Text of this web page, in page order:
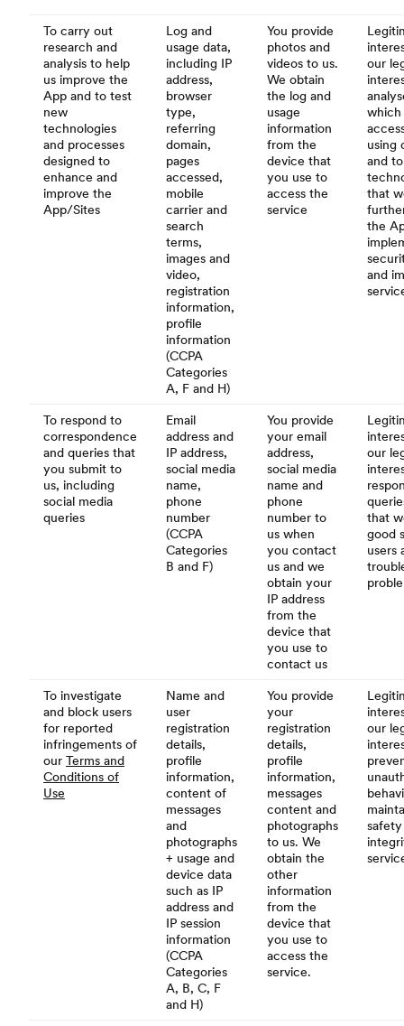
To carry out
research and
analysis to help
us improve the
App and to test
new
technologies
and processes
designed to
enhance and
improve the
App/Sites
Log and
usage data,
including IP
address,
browser
type,
referring
domain,
pages
accessed,
mobile
carrier and
search
terms,
images and
video,
registration
information,
profile
information
(CCPA
Categories
A, F and H)
You provide
photos and
videos to us.
We obtain
the log and
usage
information
from the
device that
you use to
access the
service
our
which
using
and
that
the
and
To respond to
correspondence
and queries that
you submit to
us, including
social media
queries
Email
address and
IP address,
social media
name,
phone
number
(CCPA
Categories
B and F)
You provide
your email
address,
social media
name and
phone
number to
us when
you contact
us and we
obtain your
IP address
from the
device that
you use to
contact us
our
that
good
users
To investigate
and block users
for reported
infringements of
our Terms and
Conditions of
Use
Name and
user
registration
details,
profile
information,
content of
messages
and
photographs
+ usage and
device data
such as IP
address and
IP session
information
(CCPA
Categories
A, B, C, F
and H)
You provide
your
registration
details,
profile
information,
messages
content and
photographs
to us. We
obtain the
other
information
from the
device that
you use to
access the
service.
our